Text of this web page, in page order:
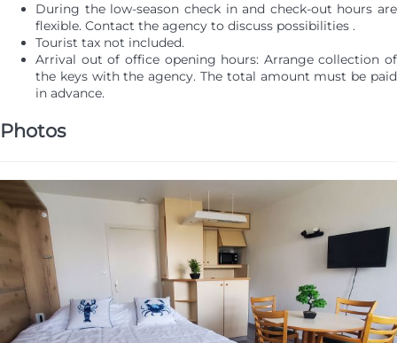
During the low-season check in and check-out hours are
flexible. Contact the agency to discuss possibilities .
Tourist tax not included.
Arrival out of office opening hours: Arrange collection of
the keys with the agency. The total amount must be paid
in advance.
Photos